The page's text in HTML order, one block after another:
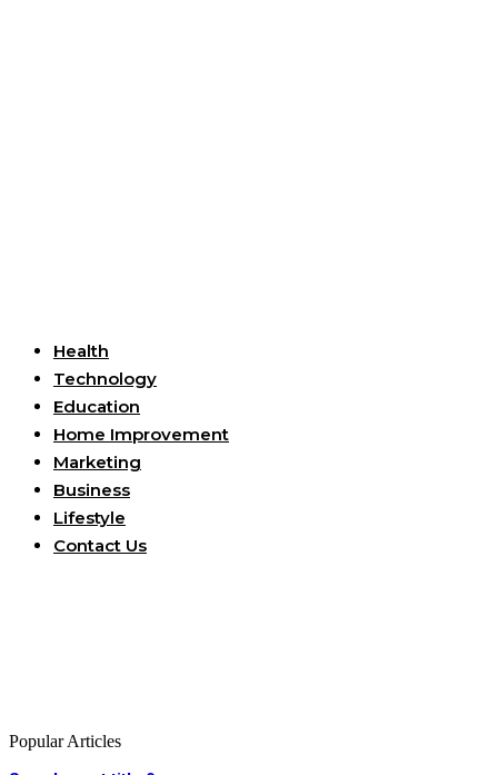
Health
Technology
Education
Home Improvement
Marketing
Business
Lifestyle
Contact Us
Popular Articles